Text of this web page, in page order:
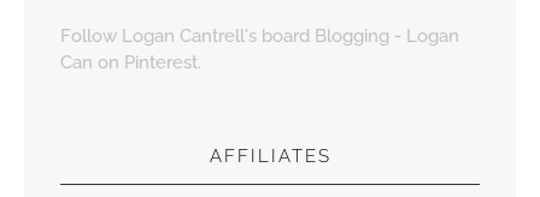
Follow Logan Cantrell's board Blogging - Logan
Can on Pinterest.
AFFILIATES